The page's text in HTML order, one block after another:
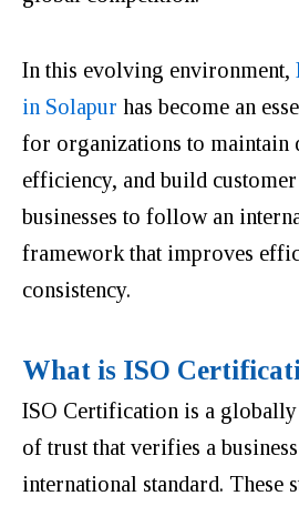
In this evolving environment,
in Solapur has become an
for organizations to maintain
efficiency, and build
businesses to follow an
framework that improves
consistency.
What is ISO
ISO Certification is a
of trust that verifies a
international standard. These